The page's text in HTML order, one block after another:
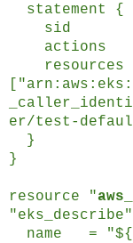
statement {
sid =
actions =
resources
er/test-
}
}
resource "
name =